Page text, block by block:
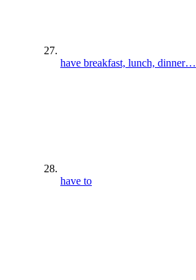
have breakfast, lunch, dinner…
have to